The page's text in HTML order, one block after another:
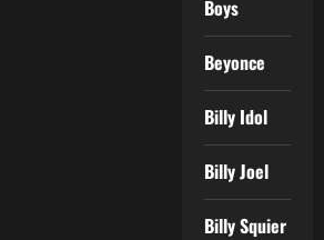
Boys
Beyonce
Billy Idol
Billy Joel
Billy Squier